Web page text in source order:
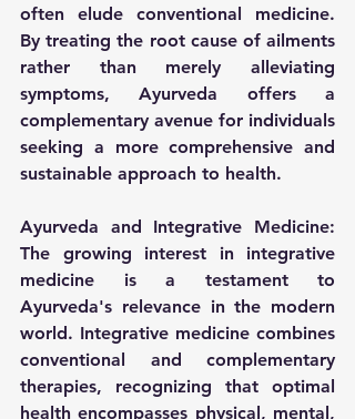
often elude conventional medicine.
By treating the root cause of ailments
rather than merely alleviating
symptoms, Ayurveda offers a
complementary avenue for individuals
seeking a more comprehensive and
sustainable approach to health.
Ayurveda and Integrative Medicine:
The growing interest in integrative
medicine is a testament to
Ayurveda's relevance in the modern
world. Integrative medicine combines
conventional and complementary
therapies, recognizing that optimal
health encompasses physical, mental,